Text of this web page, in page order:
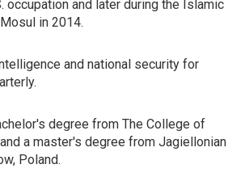
occupation and later during the Islamic
in 2014.
and national security for
degree from The College of
a master's degree from Jagiellonian
Poland.